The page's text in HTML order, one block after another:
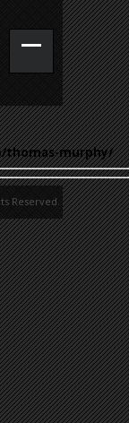
thomas-murphy/
Reserved.